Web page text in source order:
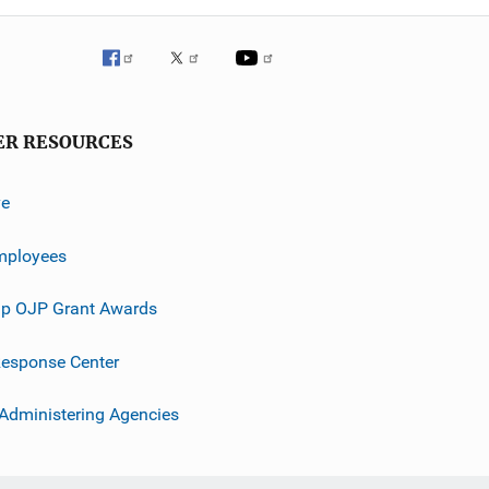
RESOURCES
OJP Grant Awards
Center
Agencies